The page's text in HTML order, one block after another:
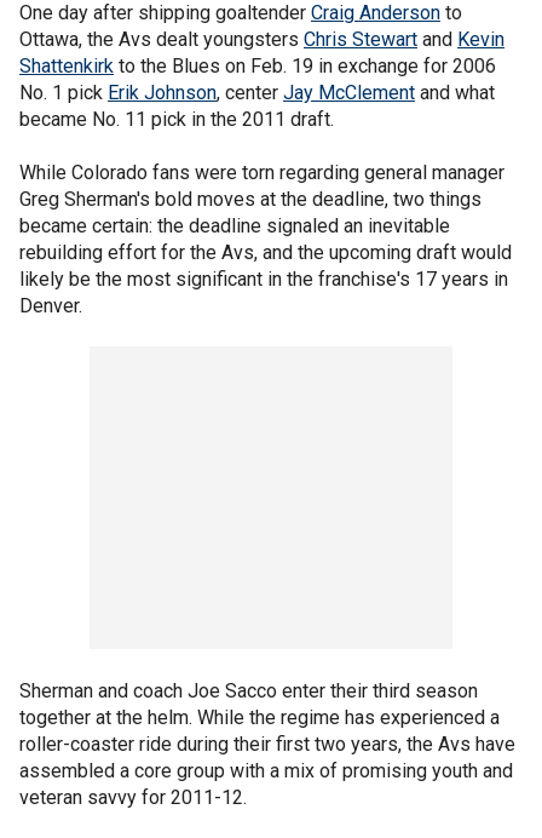
One day after shipping goaltender Craig Anderson to
Ottawa, the Avs dealt youngsters Chris Stewart and Kevin
Shattenkirk to the Blues on Feb. 19 in exchange for 2006
No. 1 pick Erik Johnson, center Jay McClement and what
became No. 11 pick in the 2011 draft.
While Colorado fans were torn regarding general manager
Greg Sherman's bold moves at the deadline, two things
became certain: the deadline signaled an inevitable
rebuilding effort for the Avs, and the upcoming draft would
likely be the most significant in the franchise's 17 years in
Denver.
Sherman and coach Joe Sacco enter their third season
together at the helm. While the regime has experienced a
roller-coaster ride during their first two years, the Avs have
assembled a core group with a mix of promising youth and
veteran savvy for 2011-12.